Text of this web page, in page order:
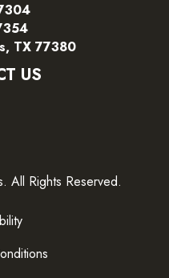
TX 77380
US
All Rights Reserved.